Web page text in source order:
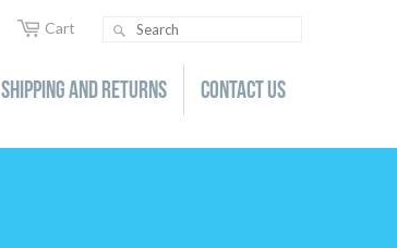
Cart
Shipping and Returns Contact us